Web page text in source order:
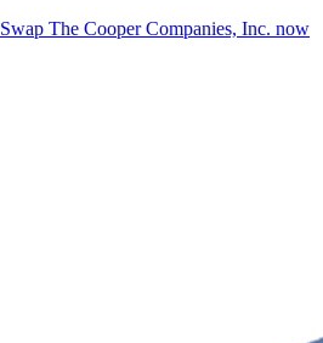
Swap The Cooper Companies, Inc. now